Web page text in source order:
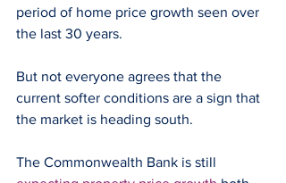
period of home price growth seen over
the last 30 years.
But not everyone agrees that the
current softer conditions are a sign that
the market is heading south.
The Commonwealth Bank is still